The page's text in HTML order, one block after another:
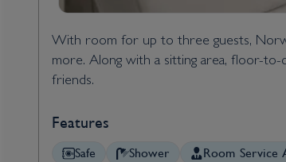
With room for up to three guests,
more. Along with a sitting area, floor-to-
friends.
Features
Safe Shower Room Service